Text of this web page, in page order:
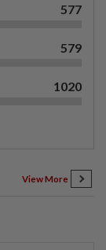
577
579
1020
View More